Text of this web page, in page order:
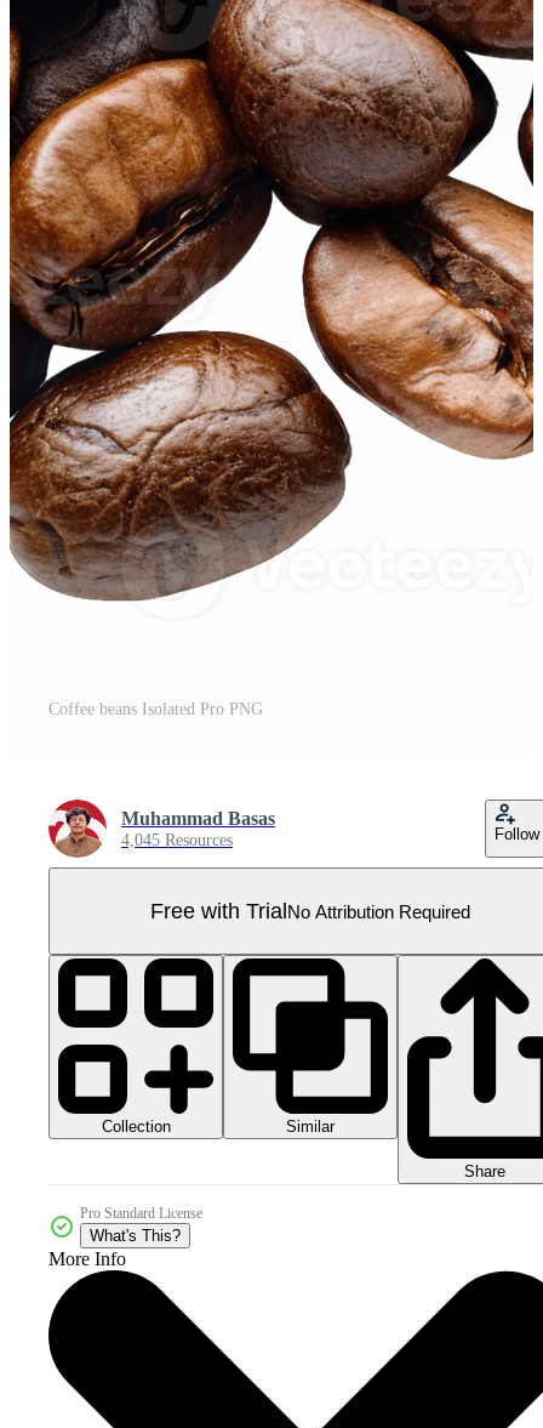
Coffee beans Isolated Pro PNG
Muhammad Basas
4,045 Resources Follow
Free with TrialNo Attribution Required
Collection Similar
Share
Pro Standard License
What's This?
More Info